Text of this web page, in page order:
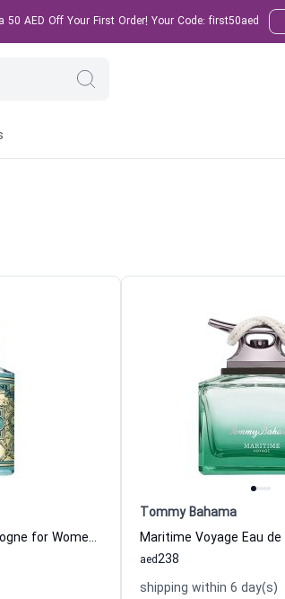
AED Off Your First Order! Your Code: first50aed
4711 Original Eau de Cologne for Women and Men 4711
Tommy Bahama
238
aed
shipping within 6 day(s)